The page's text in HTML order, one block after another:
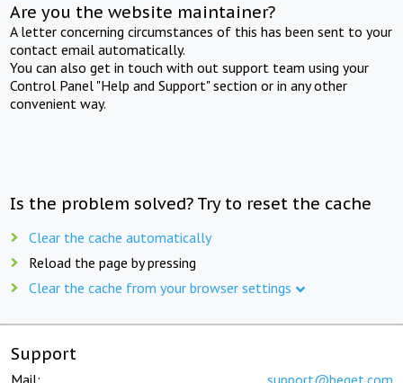
Are you the website maintainer?
A letter concerning circumstances of this has been sent to your
contact email automatically.
You can also get in touch with out support team using your
Control Panel "Help and Support" section or in any other
convenient way.
Is the problem solved? Try to reset the cache
Clear the cache automatically
Reload the page by pressing
Clear the cache from your browser settings
Support
Mail: support@beget.com